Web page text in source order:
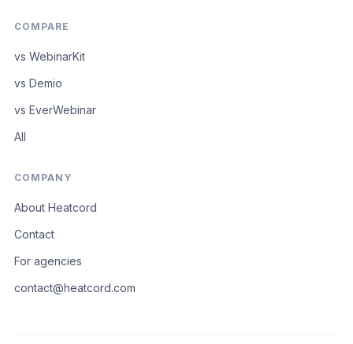
COMPARE
vs WebinarKit
vs Demio
vs EverWebinar
All
COMPANY
About Heatcord
Contact
For agencies
contact@heatcord.com